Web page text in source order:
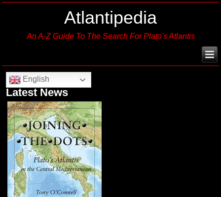
Atlantipedia
An A-Z Guide To The Search For Plato's Atlantis
English
Latest News